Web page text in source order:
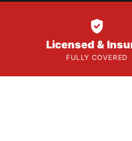

Licensed &
FULLY COVERED